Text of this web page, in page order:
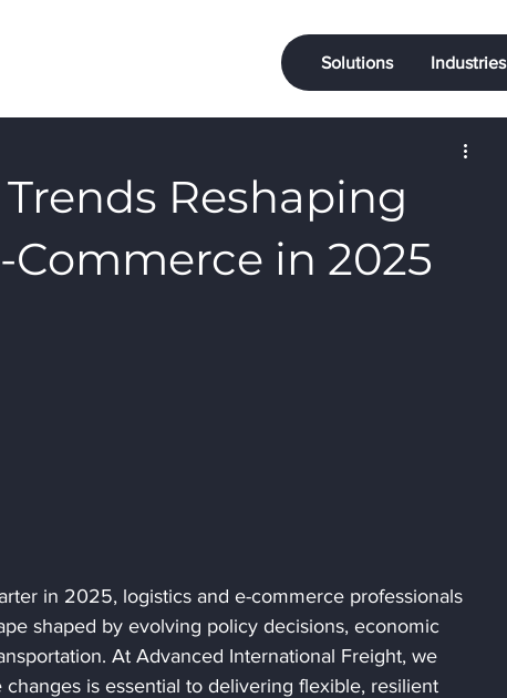
Solutions Industries
Reshaping
in 2025
in 2025, logistics and e-commerce professionals
shaped by evolving policy decisions, economic
At Advanced International Freight, we
is essential to delivering flexible, resilient